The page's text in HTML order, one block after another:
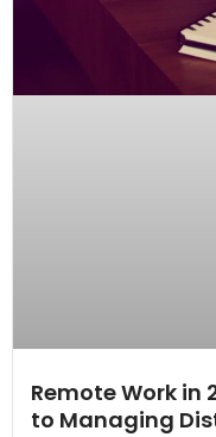
Remote Work in
to Managing